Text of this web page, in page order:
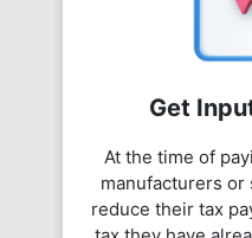
Get
At the time of
manufacturers or
reduce their tax